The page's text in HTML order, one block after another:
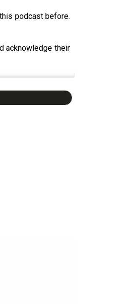
podcast before.
acknowledge their